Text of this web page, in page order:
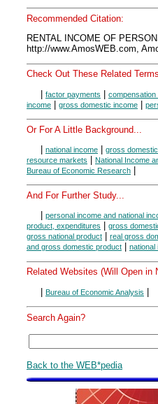
Recommended Citation:
RENTAL INCOME OF
http://www.AmosWEB.com,
Check Out These Related
| factor payments |
income | gross domestic income |
Or For A Little Background...
national income
gross
resource markets
National Income
Bureau of Economic Research
And For Further Study...
personal income and national
product, expenditures
gross
gross national product
real gross
and gross domestic product
national
Related Websites (Will Open in
| Bureau of Economic Analysis |
Search Again?
Back to the WEB*pedia